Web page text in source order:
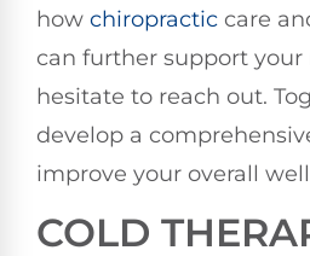
how chiropractic care
can further support your
hesitate to reach out.
develop a
improve your overall
COLD